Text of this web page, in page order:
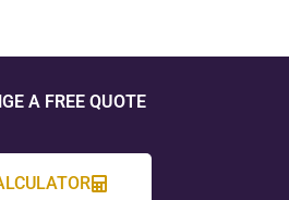
A FREE QUOTE